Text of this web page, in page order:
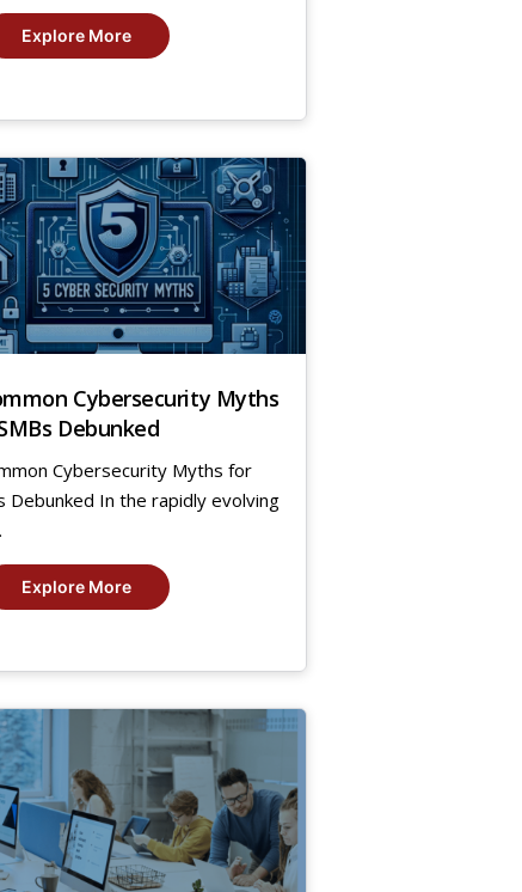
Explore More
Cybersecurity Myths
Debunked
Cybersecurity Myths for
Debunked In the rapidly evolving
Explore More